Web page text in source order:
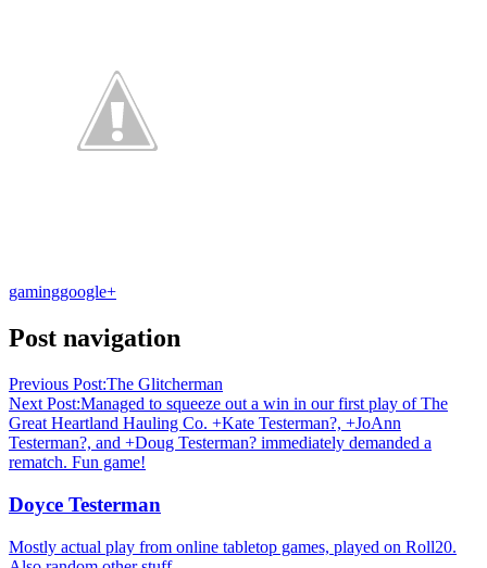
gaminggoogle+
Post navigation
Previous Post:The Glitcherman
Next Post:Managed to squeeze out a win in our first play of The
Great Heartland Hauling Co. +Kate Testerman?, +JoAnn
Testerman?, and +Doug Testerman? immediately demanded a
rematch. Fun game!
Doyce Testerman
Mostly actual play from online tabletop games, played on Roll20.